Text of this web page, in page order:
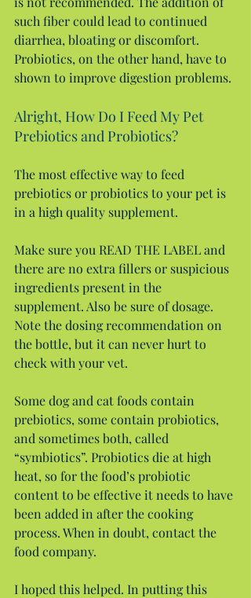
such fiber could lead to continued
diarrhea, bloating or discomfort.
Probiotics, on the other hand, have to
shown to improve digestion problems.
Alright, How Do I Feed My Pet
Prebiotics and Probiotics?
The most effective way to feed
prebiotics or probiotics to your pet is
in a high quality supplement.
Make sure you READ THE LABEL and
there are no extra fillers or suspicious
ingredients present in the
supplement. Also be sure of dosage.
Note the dosing recommendation on
the bottle, but it can never hurt to
check with your vet.
Some dog and cat foods contain
prebiotics, some contain probiotics,
and sometimes both, called
“symbiotics”. Probiotics die at high
heat, so for the food’s probiotic
content to be effective it needs to have
been added in after the cooking
process. When in doubt, contact the
food company.
I hoped this helped. In putting this